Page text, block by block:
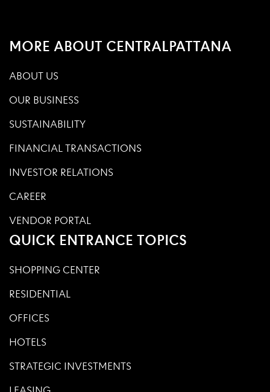
MORE ABOUT CENTRALPATTANA
ABOUT US
OUR BUSINESS
SUSTAINABILITY
FINANCIAL TRANSACTIONS
INVESTOR RELATIONS
CAREER
VENDOR PORTAL
QUICK ENTRANCE TOPICS
SHOPPING CENTER
RESIDENTIAL
OFFICES
HOTELS
STRATEGIC INVESTMENTS